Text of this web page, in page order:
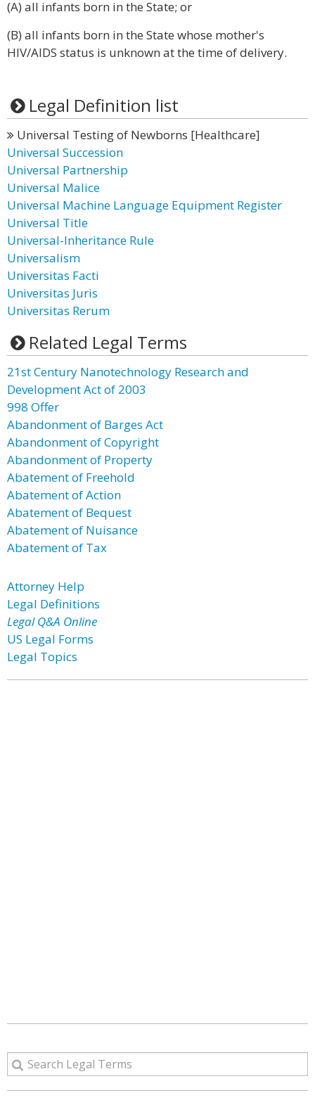
(A) all infants born in the State; or
(B) all infants born in the State whose mother's
HIV/AIDS status is unknown at the time of delivery.
Legal Definition list
Universal Testing of Newborns [Healthcare]
Universal Succession
Universal Partnership
Universal Malice
Universal Machine Language Equipment Register
Universal Title
Universal-Inheritance Rule
Universalism
Universitas Facti
Universitas Juris
Universitas Rerum
Related Legal Terms
21st Century Nanotechnology Research and
Development Act of 2003
998 Offer
Abandonment of Barges Act
Abandonment of Copyright
Abandonment of Property
Abatement of Freehold
Abatement of Action
Abatement of Bequest
Abatement of Nuisance
Abatement of Tax
Attorney Help
Legal Definitions
Legal Q&A Online
US Legal Forms
Legal Topics